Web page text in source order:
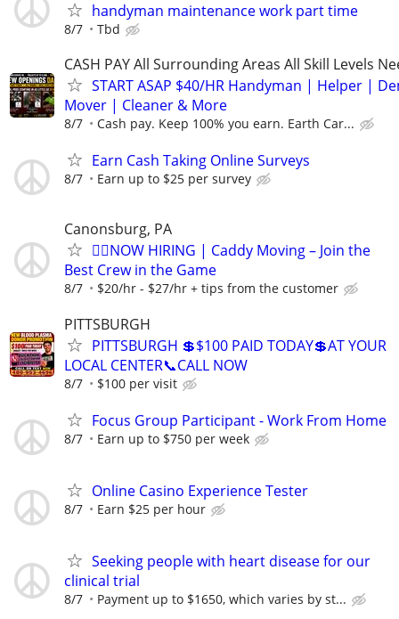
handyman maintenance work part time
8/7 Tbd
CASH PAY All Surrounding Areas All Skill Levels
START ASAP $40/HR Handyman | Helper |
Mover | Cleaner & More
8/7 Cash pay. Keep 100% you earn. Earth Car...
Earn Cash Taking Online Surveys
8/7 Earn up to $25 per survey
Canonsburg, PA
🏌️‍♂️NOW HIRING | Caddy Moving – Join the
Best Crew in the Game
8/7 $20/hr - $27/hr + tips from the customer
PITTSBURGH
PITTSBURGH 💲$100 PAID TODAY💲AT YOUR
LOCAL CENTER📞CALL NOW
8/7 $100 per visit
Focus Group Participant - Work From Home
8/7 Earn up to $750 per week
Online Casino Experience Tester
8/7 Earn $25 per hour
Seeking people with heart disease for our
clinical trial
8/7 Payment up to $1650, which varies by st...